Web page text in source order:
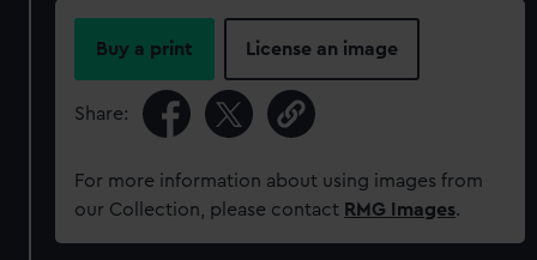
Buy a print License an image
Share:
For more information about using images from
our Collection, please contact RMG Images.